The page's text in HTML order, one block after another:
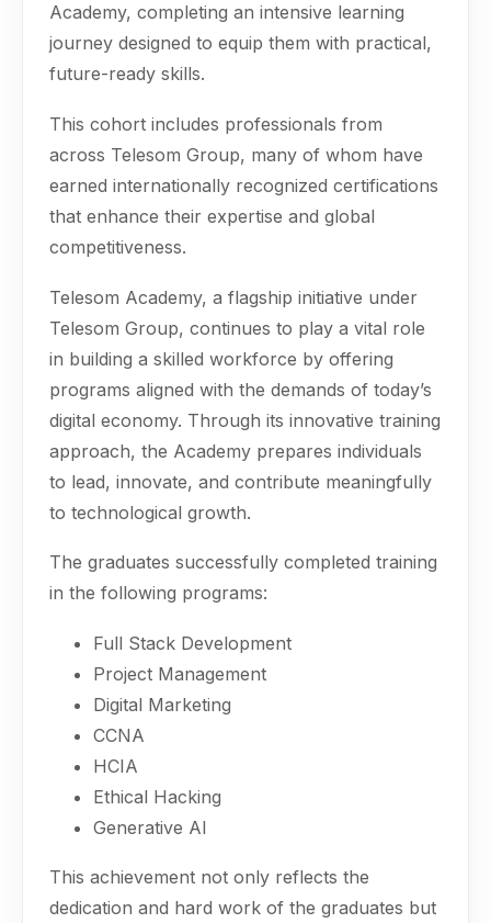
Academy, completing an intensive learning
journey designed to equip them with practical,
future-ready skills.
This cohort includes professionals from
across Telesom Group, many of whom have
earned internationally recognized certifications
that enhance their expertise and global
competitiveness.
Telesom Academy, a flagship initiative under
Telesom Group, continues to play a vital role
in building a skilled workforce by offering
programs aligned with the demands of today’s
digital economy. Through its innovative training
approach, the Academy prepares individuals
to lead, innovate, and contribute meaningfully
to technological growth.
The graduates successfully completed training
in the following programs:
Full Stack Development
Project Management
Digital Marketing
CCNA
HCIA
Ethical Hacking
Generative AI
This achievement not only reflects the
dedication and hard work of the graduates but